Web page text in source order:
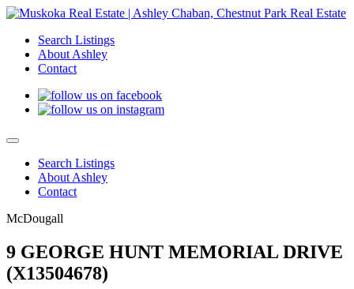
Search Listings
About Ashley
Contact
Search Listings
About Ashley
Contact
McDougall
9 GEORGE HUNT MEMORIAL DRIVE
(X13504678)